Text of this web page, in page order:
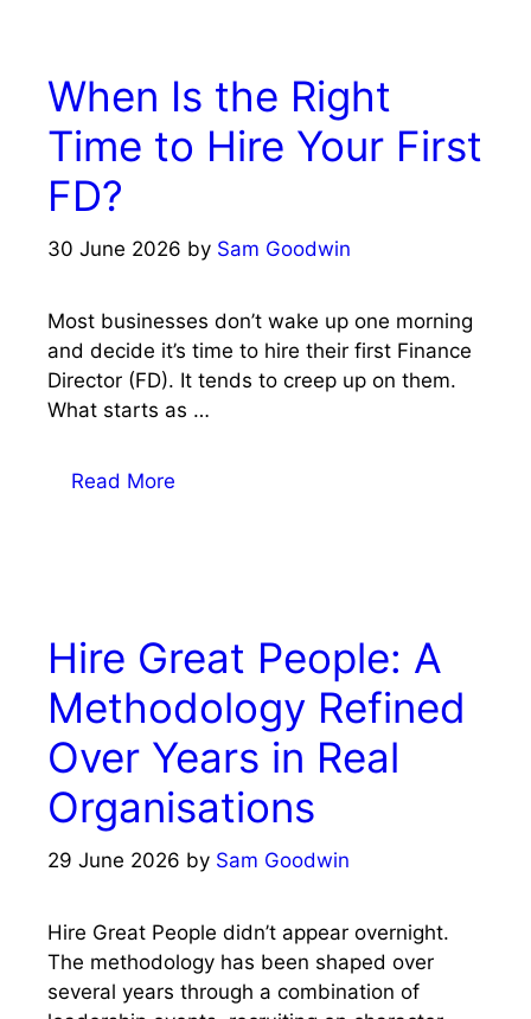
When Is the Right
Time to Hire Your First
FD?
30 June 2026 by Sam Goodwin
Most businesses don’t wake up one morning
and decide it’s time to hire their first Finance
Director (FD). It tends to creep up on them.
What starts as …
Read More
Hire Great People: A
Methodology Refined
Over Years in Real
Organisations
29 June 2026 by Sam Goodwin
Hire Great People didn’t appear overnight.
The methodology has been shaped over
several years through a combination of